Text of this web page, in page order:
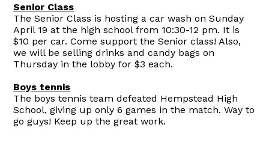
Senior Class
The Senior Class is hosting a car wash on Sunday
April 19 at the high school from 10:30-12 pm. It is
$10 per car. Come support the Senior class! Also,
we will be selling drinks and candy bags on
Thursday in the lobby for $3 each.
Boys tennis
The boys tennis team defeated Hempstead High
School, giving up only 6 games in the match. Way to
go guys! Keep up the great work.